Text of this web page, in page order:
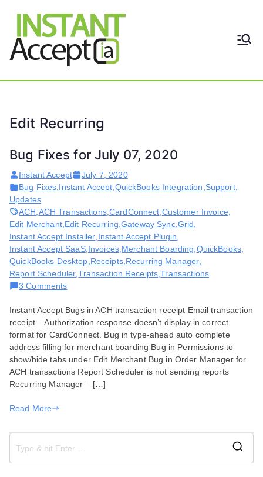
Accept
THE ONLY TRUE DYNAMIC
Edit Recurring
Bug Fixes for July 07, 2020
Instant Accept
July 7, 2020
Bug Fixes Instant Accept QuickBooks Integration Support,
Updates
ACH ACH Transactions, CardConnect Customer Invoice
Edit Merchant, Edit Recurring ,Gateway Sync, Grid
Instant Accept Installer Instant Accept Plugin
Instant Accept SaaS, Invoices, Merchant Boarding QuickBooks
QuickBooks Desktop Receipts, Recurring Manager
Report Scheduler ,Transaction Receipts ,Transactions
3 Commentson
Fixes
for
July
07,
2020
Instant Accept Bugs in ACH transaction receipt Email transaction
receipt – Authorization response doesn’t display in correct
format for CardConnect. Bug in type-ahead auto complete
address filling for merchant boarding Bug in Permissions to
show/hide tabs under Edit Merchant Bug in Order Manager for
ACH transactions Report Scheduler is not sending reports
Recurring Manager – […]
Read More
e